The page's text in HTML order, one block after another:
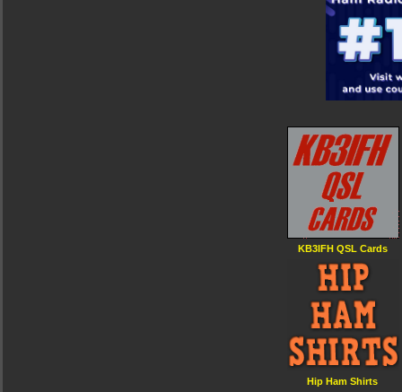
KB3IFH QSL Cards
Hip Ham Shirts